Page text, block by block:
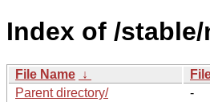
Index of /
File Name ↓
Parent directory/
-